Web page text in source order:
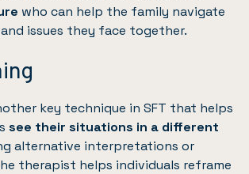
who can help the family navigate
issues they face together.
key technique in SFT that helps
see their situations in a different
alternative interpretations or
therapist helps individuals reframe